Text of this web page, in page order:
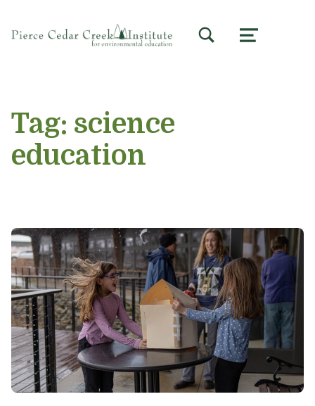
MENU
Tag: science
education